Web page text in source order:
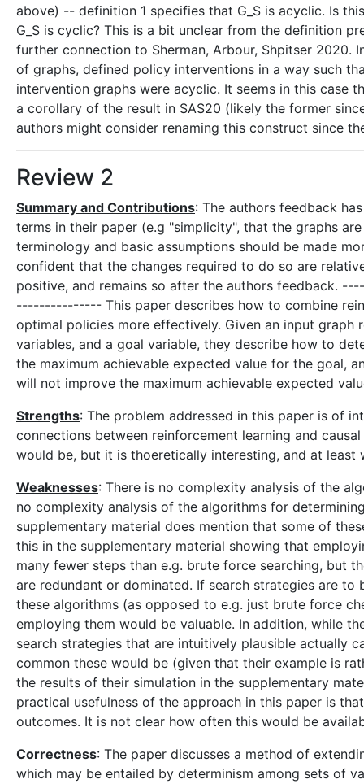
above) -- definition 1 specifies that G_S is acyclic. Is
G_S is cyclic? This is a bit unclear from the definition
further connection to Sherman, Arbour, Shpitser 2020.
of graphs, defined policy interventions in a way such
intervention graphs were acyclic. It seems in this case
a corollary of the result in SAS20 (likely the former
authors might consider renaming this construct since
Review 2
Summary and Contributions: The authors feedback
terms in their paper (e.g "simplicity", that the graphs
terminology and basic assumptions should be made
confident that the changes required to do so are
positive, and remains so after the authors
--------------- This paper describes how to combine
optimal policies more effectively. Given an input graph
variables, and a goal variable, they describe how to
the maximum achievable expected value for the goal,
will not improve the maximum achievable expected
Strengths: The problem addressed in this paper is of
connections between reinforcement learning and
would be, but it is thoeretically interesting, and at least
Weaknesses: There is no complexity analysis of the
no complexity analysis of the algorithms for
supplementary material does mention that some of
this in the supplementary material showing that
many fewer steps than e.g. brute force searching, but
are redundant or dominated. If search strategies are
these algorithms (as opposed to e.g. just brute force
employing them would be valuable. In addition, while
search strategies that are intuitively plausible actually
common these would be (given that their example is
the results of their simulation in the supplementary
practical usefulness of the approach in this paper is
outcomes. It is not clear how often this would be
Correctness: The paper discusses a method of
which may be entailed by determinism among sets of